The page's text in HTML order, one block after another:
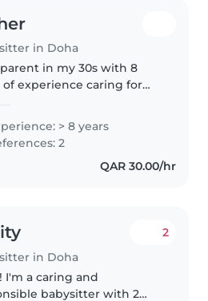
in Doha
in my 30s with 8
of experience caring for
education and am
with pets, cooking,
> 8 years
2
QAR 30.00/hr
in Doha
2
I'm a caring and
babysitter with 2